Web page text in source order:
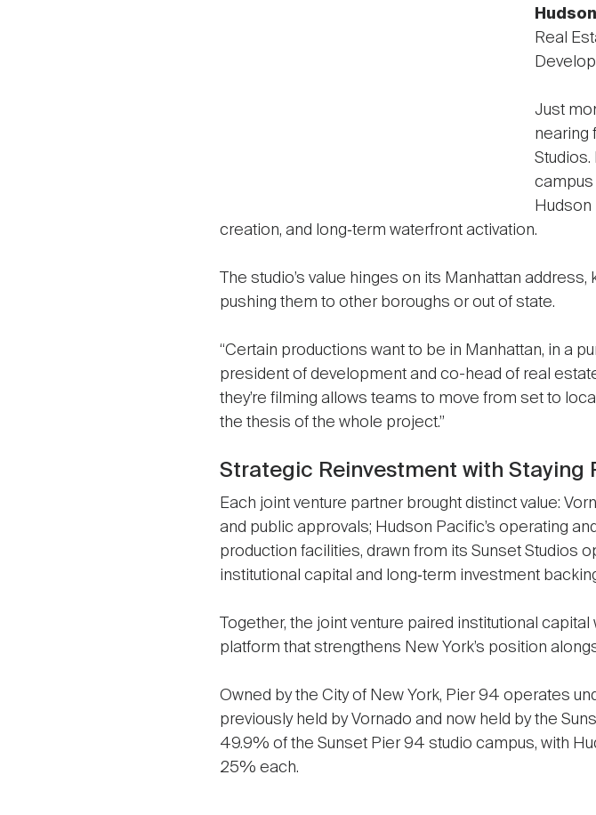
Real
Just
nearing
Studios.
campus
creation, and long‑term waterfront activation.
The studio’s value hinges on its Manhattan
pushing them to other boroughs or out of state.
“Certain productions want to be in Manhattan, in a
president of development and co-head of real
they’re filming allows teams to move from set to
the thesis of the whole project.”
Strategic Reinvestment with Staying
Each joint venture partner brought distinct value:
and public approvals; Hudson Pacific’s operating
production facilities, drawn from its Sunset Studios
institutional capital and long‑term investment
Together, the joint venture paired institutional
platform that strengthens New York’s position
Owned by the City of New York, Pier 94 operates
previously held by Vornado and now held by the
49.9% of the Sunset Pier 94 studio campus, with
25% each.